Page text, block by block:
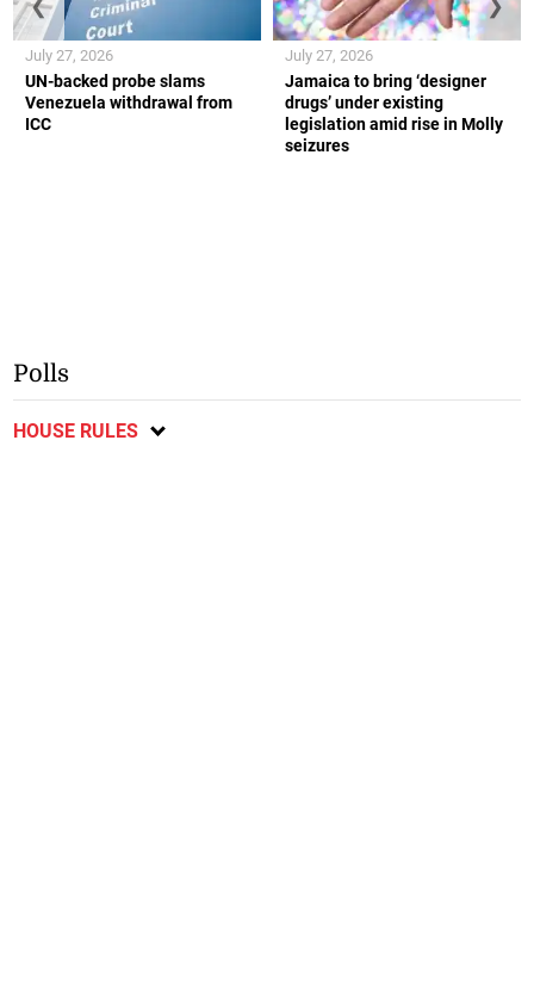
UN-backed probe slams
Venezuela withdrawal from
ICC
July 27, 2026
Jamaica to bring ‘designer
drugs’ under existing
legislation amid rise in Molly
seizures
July 27, 2026
❮ ❯
Polls
HOUSE RULES